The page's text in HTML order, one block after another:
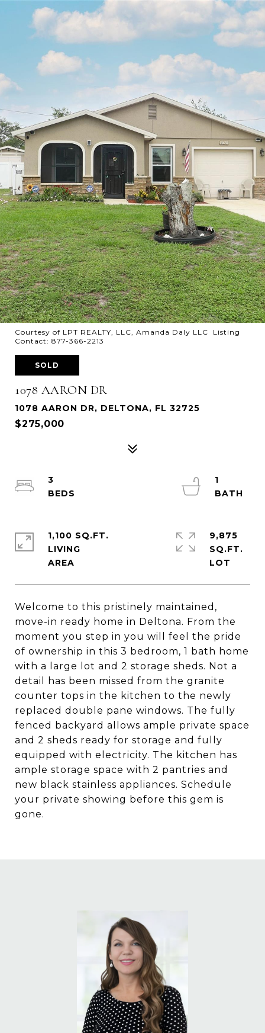
Courtesy of LPT REALTY, LLC, Amanda Daly LLC Listing
Contact: 877-366-2213
SOLD
1078 AARON DR
1078 AARON DR, DELTONA, FL 32725
$275,000
Welcome to this pristinely maintained,
move-in ready home in Deltona. From the
moment you step in you will feel the pride
of ownership in this 3 bedroom, 1 bath home
with a large lot and 2 storage sheds. Not a
detail has been missed from the granite
counter tops in the kitchen to the newly
replaced double pane windows. The fully
fenced backyard allows ample private space
and 2 sheds ready for storage and fully
equipped with electricity. The kitchen has
ample storage space with 2 pantries and
new black stainless appliances. Schedule
your private showing before this gem is
gone.
3
1
1,100 SQ.FT.
LIVING
9,875
SQ.FT.